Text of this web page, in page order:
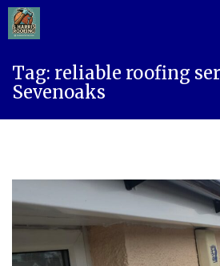
content
Tag: reliable roofing
Sevenoaks